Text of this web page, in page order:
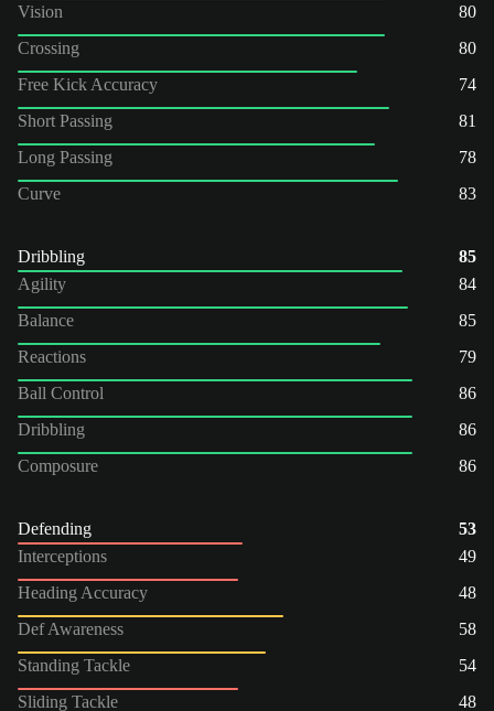
Vision
80
Crossing
80
Free Kick Accuracy
74
Short Passing
81
Long Passing
78
Curve
83
Dribbling
85
Agility
84
Balance
85
Reactions
79
Ball Control
86
Dribbling
86
Composure
86
Defending
53
Interceptions
49
Heading Accuracy
48
Def Awareness
58
Standing Tackle
54
Sliding Tackle
48